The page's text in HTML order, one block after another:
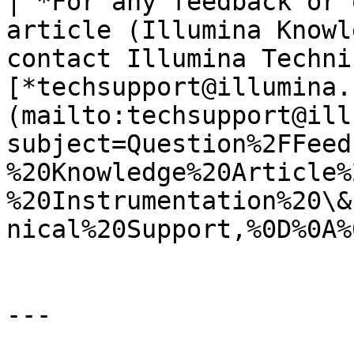
article (Illumina
contact Illumina
---